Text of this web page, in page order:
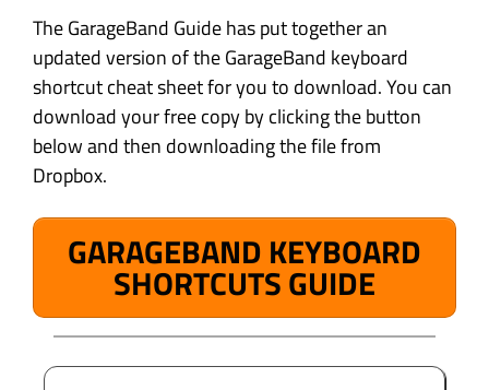
The GarageBand Guide has put together an
updated version of the GarageBand keyboard
shortcut cheat sheet for you to download. You can
download your free copy by clicking the button
below and then downloading the file from
Dropbox.
GARAGEBAND KEYBOARD
SHORTCUTS GUIDE